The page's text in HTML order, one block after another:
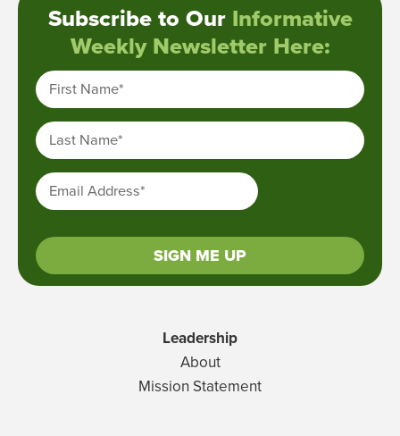
Subscribe to Our Informative
Weekly Newsletter Here:
First Name*
Last Name*
Email Address*
SIGN ME UP
Leadership
About
Mission Statement